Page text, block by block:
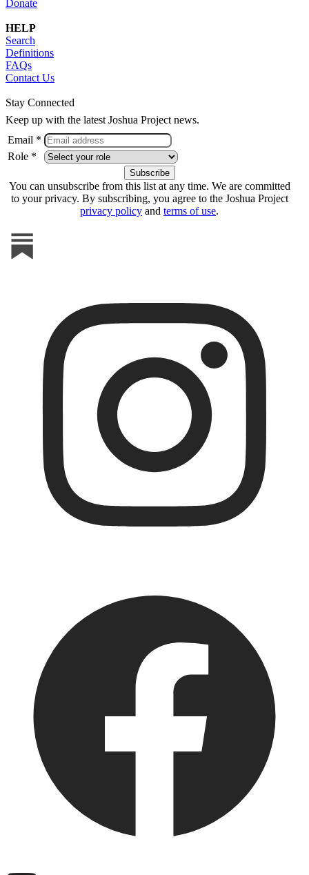
Donate
HELP
Search
Definitions
FAQs
Contact Us
Stay Connected
Keep up with the latest Joshua Project news.
Email *
Role *
You can unsubscribe from this list at any time. We are committed
to your privacy. By subscribing, you agree to the Joshua Project
privacy policy and terms of use.